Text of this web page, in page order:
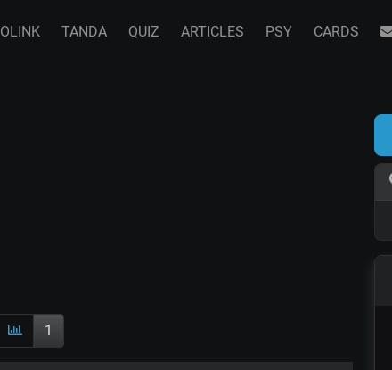
TANDA QUIZ ARTICLES PSY CARDS
1